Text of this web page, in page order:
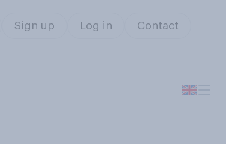
Sign up Log in Contact